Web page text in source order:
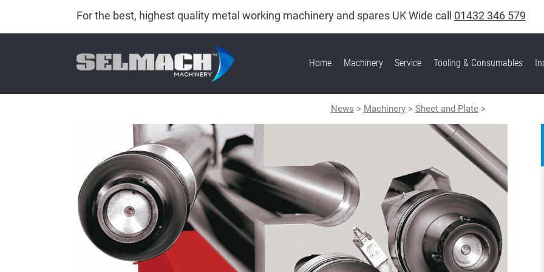
For the best, highest quality metal working machinery and spares UK Wide call 01432 346 579
Home Machinery Service Tooling & Consumables
News > Machinery> Sheet and Plate>